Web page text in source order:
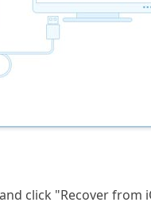
click "Recover from